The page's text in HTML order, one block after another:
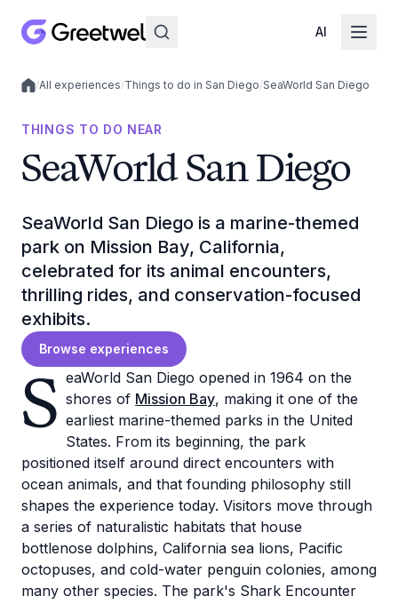
AI
Local experiences
/All experiences/Things to do in San Diego/SeaWorld San Diego
THINGS TO DO NEAR
SeaWorld San Diego
SeaWorld San Diego is a marine-themed
park on Mission Bay, California,
celebrated for its animal encounters,
thrilling rides, and conservation-focused
exhibits.
Browse experiences
S eaWorld San Diego opened in 1964 on the
shores of Mission Bay, making it one of the
earliest marine-themed parks in the United
States. From its beginning, the park
positioned itself around direct encounters with
ocean animals, and that founding philosophy still
shapes the experience today. Visitors move through
a series of naturalistic habitats that house
bottlenose dolphins, California sea lions, Pacific
octopuses, and cold-water penguin colonies, among
many other species. The park's Shark Encounter